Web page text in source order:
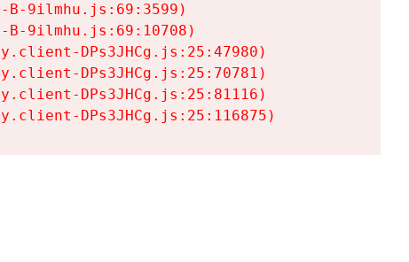
B-9ilmhu.js:69:3599)
B-9ilmhu.js:69:10708)
DPs3JHCg.js:25:47980)
DPs3JHCg.js:25:70781)
DPs3JHCg.js:25:81116)
DPs3JHCg.js:25:116875)